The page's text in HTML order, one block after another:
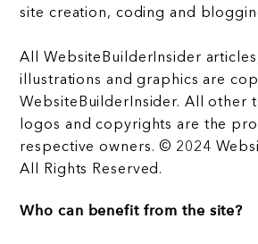
site creation, coding and
All WebsiteBuilderInsider
illustrations and graphics are
WebsiteBuilderInsider. All other
logos and copyrights are the
respective owners. © 2024
All Rights Reserved.
Who can benefit from the site?